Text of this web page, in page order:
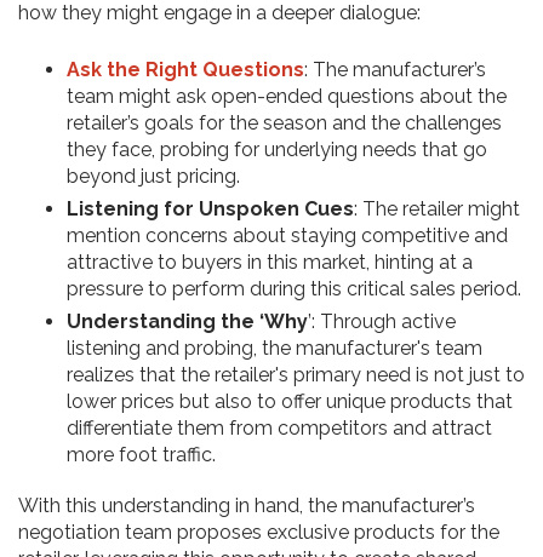
how they might engage in a deeper dialogue:
Ask the Right Questions: The manufacturer’s
team might ask open-ended questions about the
retailer’s goals for the season and the challenges
they face, probing for underlying needs that go
beyond just pricing.
Listening for Unspoken Cues: The retailer might
mention concerns about staying competitive and
attractive to buyers in this market, hinting at a
pressure to perform during this critical sales period.
Understanding the ‘Why’: Through active
listening and probing, the manufacturer's team
realizes that the retailer's primary need is not just to
lower prices but also to offer unique products that
differentiate them from competitors and attract
more foot traffic.
With this understanding in hand, the manufacturer’s
negotiation team proposes exclusive products for the